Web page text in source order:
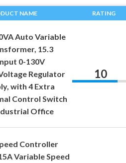
NAME RATING
Auto Variable
15.3
0-130V
Regulator
with 4 Extra
Control Switch
Office
10
Controller
Variable Speed